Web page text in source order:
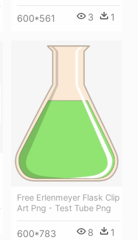
600*561 3 1
Free Erlenmeyer Flask Clip
Art Png - Test Tube Png
600*783 8 1